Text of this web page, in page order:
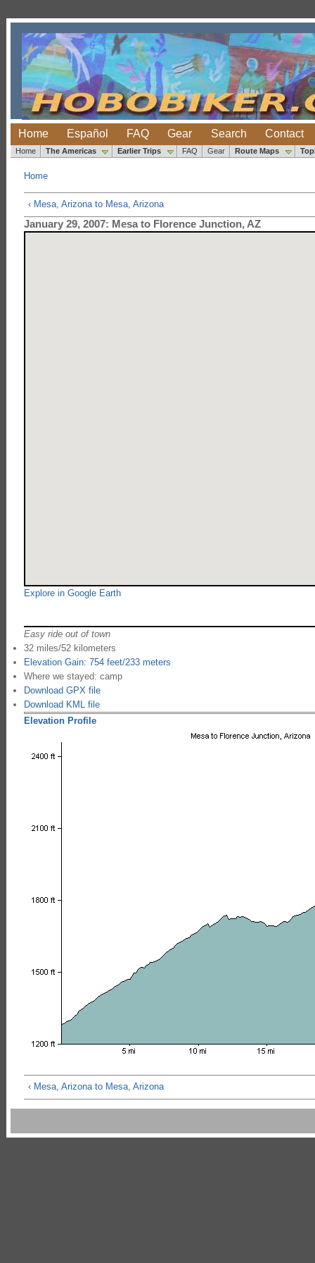
Home Español FAQ Gear Search Contact
Home The Americas Earlier Trips FAQ Gear Route Maps
Home
‹ Mesa, Arizona to Mesa, Arizona
January 29, 2007: Mesa to Florence Junction, AZ
Explore in Google Earth
Easy ride out of town
32 miles/52 kilometers
Elevation Gain: 754 feet/233 meters
Where we stayed: camp
Download GPX file
Download KML file
Elevation Profile
‹ Mesa, Arizona to Mesa, Arizona